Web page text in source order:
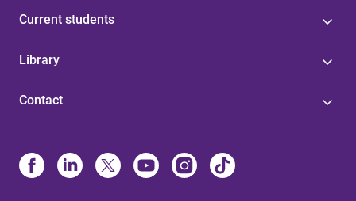
Current students
Library
Contact